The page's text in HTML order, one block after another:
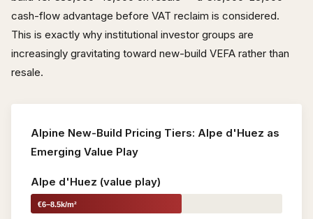
cash-flow advantage before VAT reclaim is considered.
This is exactly why institutional investor groups are
increasingly gravitating toward new-build VEFA rather than
resale.
Alpine New-Build Pricing Tiers: Alpe d'Huez as
Emerging Value Play
Alpe d'Huez (value play)
€6–8.5k/m²